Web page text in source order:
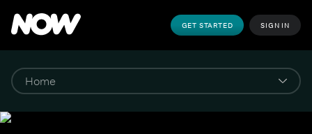
GET STARTED SIGN IN